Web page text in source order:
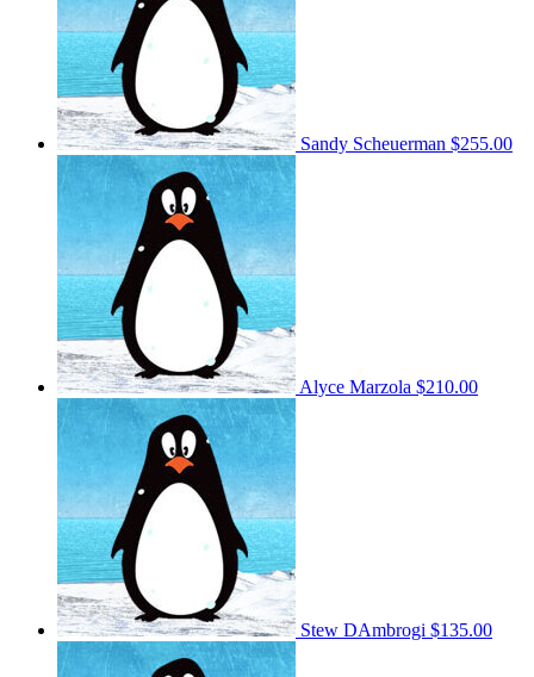
Sandy Scheuerman $255.00
Alyce Marzola $210.00
Stew DAmbrogi $135.00